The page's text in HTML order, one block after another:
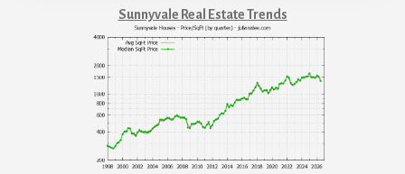
Sunnyvale Real Estate Trends